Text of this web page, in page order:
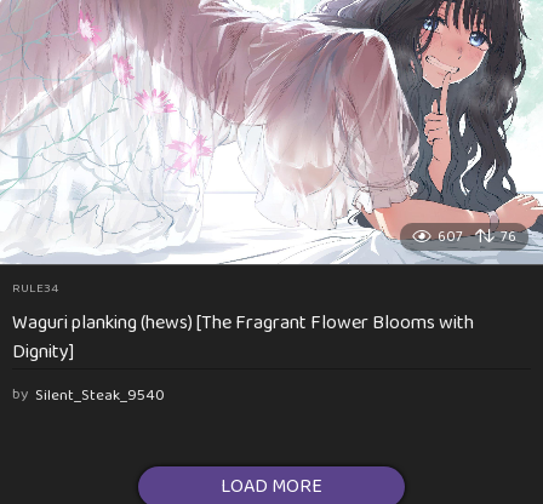
607 76
RULE34
Waguri planking (hews) [The Fragrant Flower Blooms with
Dignity]
by Silent_Steak_9540
LOAD MORE